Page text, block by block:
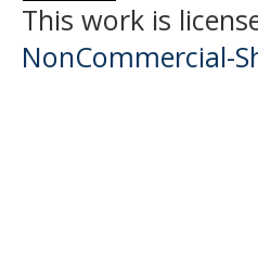
This work is
NonCommercial-